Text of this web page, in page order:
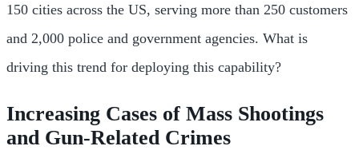
150 cities across the US, serving more than 250 customers
and 2,000 police and government agencies. What is
driving this trend for deploying this capability?
Increasing Cases of Mass Shootings
and Gun-Related Crimes